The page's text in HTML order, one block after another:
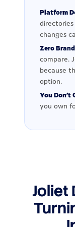
Platform
directories
changes
Zero
compare.
because
option.
You Don't
you own
Joliet